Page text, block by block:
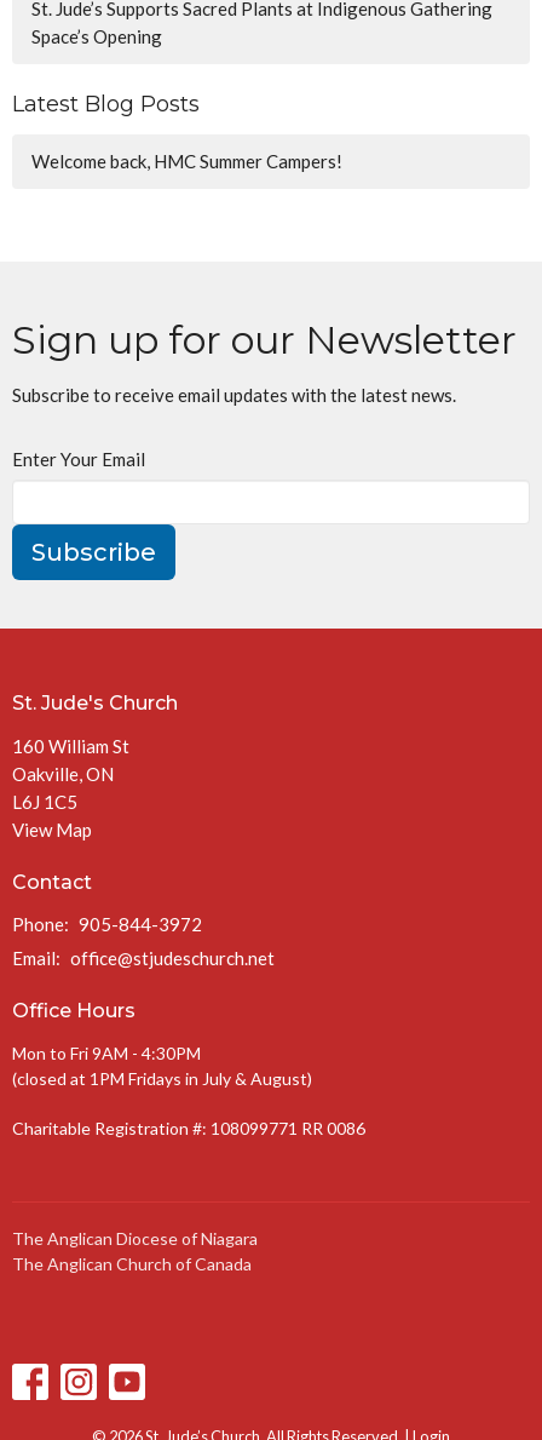
St. Jude’s Supports Sacred Plants at Indigenous Gathering
Space’s Opening
Latest Blog Posts
Welcome back, HMC Summer Campers!
Sign up for our Newsletter
Subscribe to receive email updates with the latest news.
Enter Your Email
Subscribe
St. Jude's Church
160 William St
Oakville, ON
L6J 1C5
View Map
Contact
Phone: 905-844-3972
Email: office@stjudeschurch.net
Office Hours
Mon to Fri 9AM - 4:30PM
(closed at 1PM Fridays in July & August)
Charitable Registration #: 108099771 RR 0086
The Anglican Diocese of Niagara
The Anglican Church of Canada
© 2026 St. Jude’s Church. All Rights Reserved. | Login